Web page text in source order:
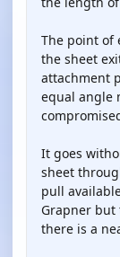
The point of
the sheet
attachment
equal angle
It goes
sheet
pull
Grapner but
there is a